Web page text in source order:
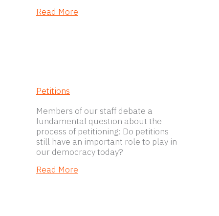
Read More
Petitions
Members of our staff debate a
fundamental question about the
process of petitioning: Do petitions
still have an important role to play in
our democracy today?
Read More